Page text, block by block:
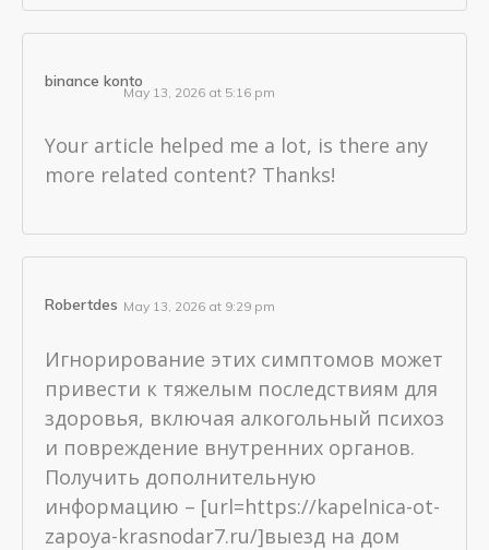
binance konto
May 13, 2026 at 5:16 pm
Your article helped me a lot, is there any
more related content? Thanks!
Robertdes May 13, 2026 at 9:29 pm
Игнорирование этих симптомов может
привести к тяжелым последствиям для
здоровья, включая алкогольный психоз
и повреждение внутренних органов.
Получить дополнительную
информацию – [url=https://kapelnica-ot-
zapoya-krasnodar7.ru/]выезд на дом